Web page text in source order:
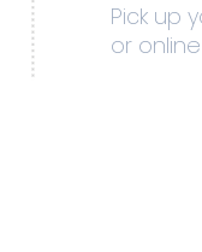
Pick up
or